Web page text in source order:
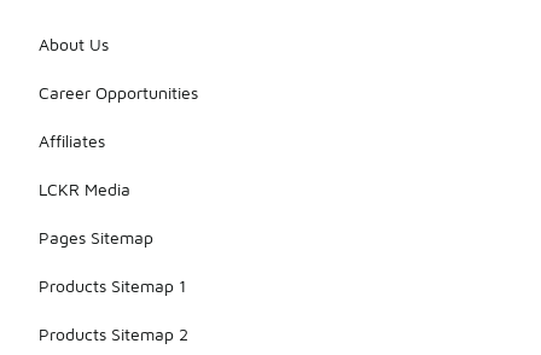
About Us
Career Opportunities
Affiliates
LCKR Media
Pages Sitemap
Products Sitemap 1
Products Sitemap 2